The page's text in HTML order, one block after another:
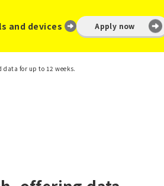
and devices Apply now
for up to 12 weeks.